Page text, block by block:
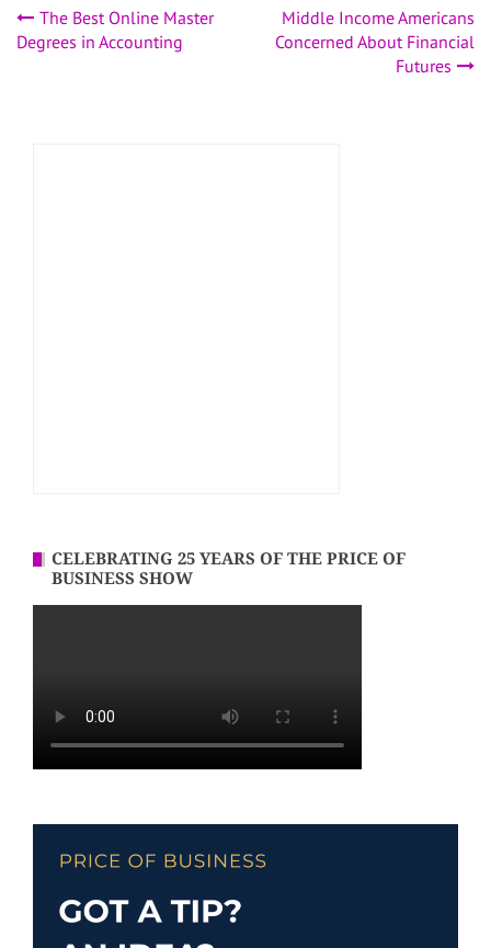
Post
The Best Online Master
Degrees in Accounting
Middle Income Americans
Concerned About Financial
Futures
CELEBRATING 25 YEARS OF THE PRICE OF
BUSINESS SHOW